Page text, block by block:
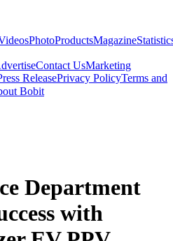
PhotoProductsMagazine
Contact UsMarketing
ReleasePrivacy PolicyTerms and
Bobit
Department
with